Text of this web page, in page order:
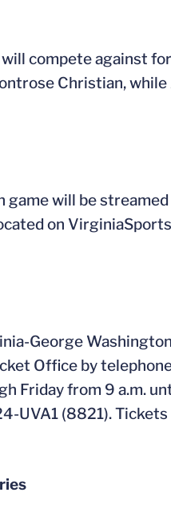
will compete against
Christian,
will be
on
George
Office by
Friday from 9 a.m.
UVA1 (8821).